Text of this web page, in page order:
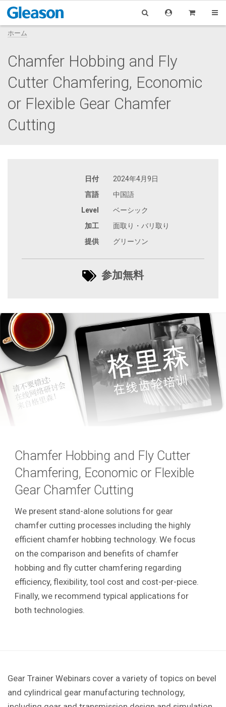
ホーム
Chamfer Hobbing and Fly
Cutter Chamfering, Economic
or Flexible Gear Chamfer
Cutting
日付
2024年4月9日
言語
中国語
Level
ベーシック
加工
面取り・バリ取り
提供
グリーソン
参加無料
Chamfer Hobbing and Fly Cutter
Chamfering, Economic or Flexible
Gear Chamfer Cutting
We present stand-alone solutions for gear
chamfer cutting processes including the highly
efficient chamfer hobbing technology. We focus
on the comparison and benefits of chamfer
hobbing and fly cutter chamfering regarding
efficiency, flexibility, tool cost and cost-per-piece.
Finally, we recommend typical applications for
both technologies.
Gear Trainer Webinars cover a variety of topics on bevel
and cylindrical gear manufacturing technology,